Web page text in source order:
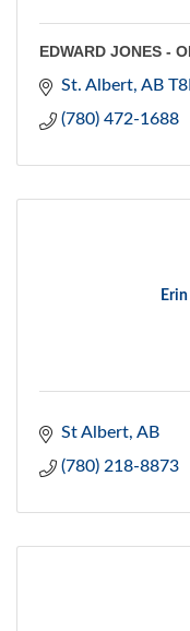
EDWARD JONES -
St. Albert AB
(780) 472-1688
St Albert AB
(780) 218-8873